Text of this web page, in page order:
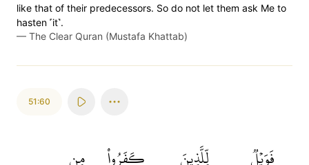
like that of their predecessors. So do not let them ask Me to
hasten ˹it˺.
— The Clear Quran (Mustafa Khattab)
51:60
فَوَيۡلٞ لِّلَّذِينَ كَفَرُواْ مِن